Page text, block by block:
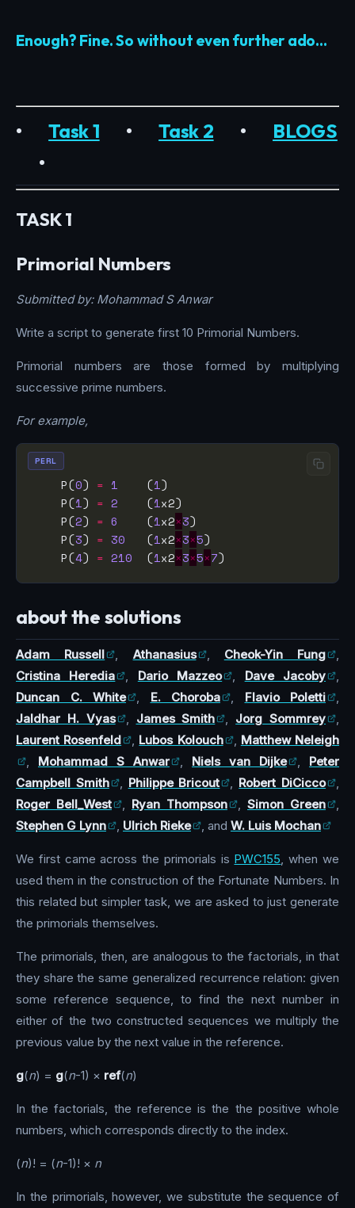
Enough? Fine. So without even further ado…
•Task 1 •Task 2 • BLOGS
•
TASK 1
Primorial Numbers
Submitted by: Mohammad S Anwar
Write a script to generate first 10 Primorial Numbers.
Primorial numbers are those formed by multiplying
successive prime numbers.
For example,
    P(
0) = 1
    (
1
    P(
1) = 2
    (
1
    P(
2) = 6
    (
1x2×3
    P(
3) = 30
   (
1x2×3×5
    P(
4) = 210
  (
1x2×3×5×7
PERL
about the solutions
Adam Russell , Athanasius , Cheok-Yin Fung
,
Cristina Heredia
, Dario Mazzeo , Dave Jacoby
,
Duncan C. White
, E. Choroba , Flavio Poletti
,
Jaldhar H. Vyas
, James Smith , Jorg Sommrey
,
Laurent Rosenfeld
, Lubos Kolouch , Matthew Neleigh
, Mohammad S Anwar , Niels van Dijke , Peter
Campbell Smith
, Philippe Bricout , Robert DiCicco
,
Roger Bell_West
, Ryan Thompson , Simon Green
,
Stephen G Lynn
, Ulrich Rieke , and W. Luis Mochan
We first came across the primorials is PWC155, when we
used them in the construction of the Fortunate Numbers. In
this related but simpler task, we are asked to just generate
the primorials themselves.
The primorials, then, are analogous to the factorials, in that
they share the same generalized recurrence relation: given
some reference sequence, to find the next number in
either of the two constructed sequences we multiply the
previous value by the next value in the reference.
g(n) = g(n-1) × ref(n)
In the factorials, the reference is the the positive whole
numbers, which corresponds directly to the index.
(n)! = (n-1)! × n
In the primorials, however, we substitute the sequence of